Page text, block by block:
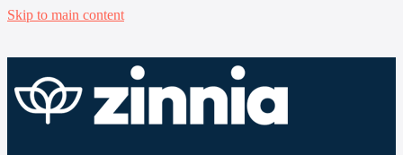
Skip to main content